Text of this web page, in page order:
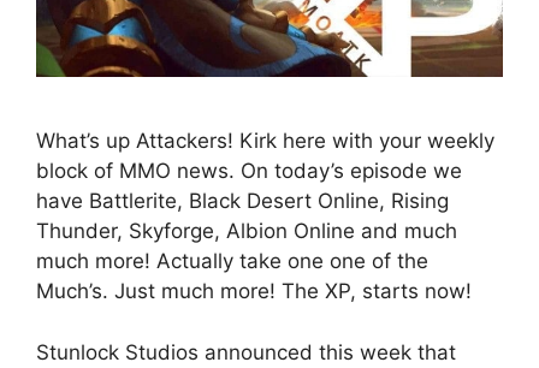
What’s up Attackers! Kirk here with your weekly
block of MMO news. On today’s episode we
have Battlerite, Black Desert Online, Rising
Thunder, Skyforge, Albion Online and much
much more! Actually take one one of the
Much’s. Just much more! The XP, starts now!
Stunlock Studios announced this week that